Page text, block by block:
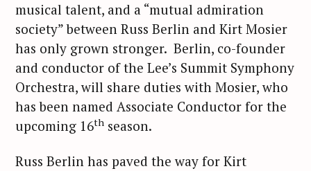
musical talent, and a “mutual admiration
society” between Russ Berlin and Kirt Mosier
has only grown stronger. Berlin, co-founder
and conductor of the Lee’s Summit Symphony
Orchestra, will share duties with Mosier, who
has been named Associate Conductor for the
upcoming 16th season.
Russ Berlin has paved the way for Kirt